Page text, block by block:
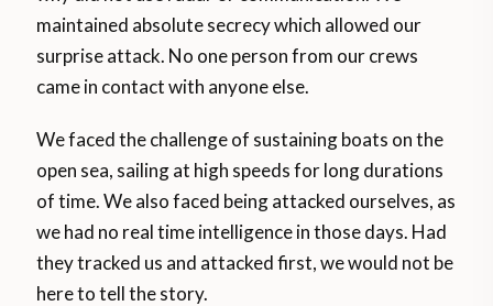
maintained absolute secrecy which allowed our
surprise attack. No one person from our crews
came in contact with anyone else.
We faced the challenge of sustaining boats on the
open sea, sailing at high speeds for long durations
of time. We also faced being attacked ourselves, as
we had no real time intelligence in those days. Had
they tracked us and attacked first, we would not be
here to tell the story.